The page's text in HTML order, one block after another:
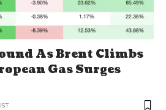
As Brent Climbs
Gas Surges